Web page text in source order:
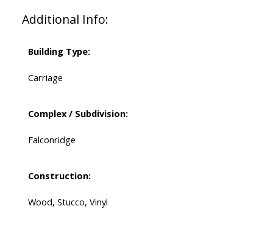
Additional Info:
Building Type:
Carriage
Complex / Subdivision:
Falconridge
Construction:
Wood, Stucco, Vinyl